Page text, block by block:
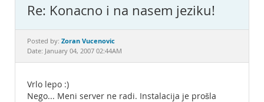
MySQL.com
Downloads
Documentation
Re: Konacno i na nasem jeziku!
Posted by: Zoran Vucenovic
Date: January 04, 2007 02:44AM
Vrlo lepo :)
Nego... Meni server ne radi. Instalacija je prošla